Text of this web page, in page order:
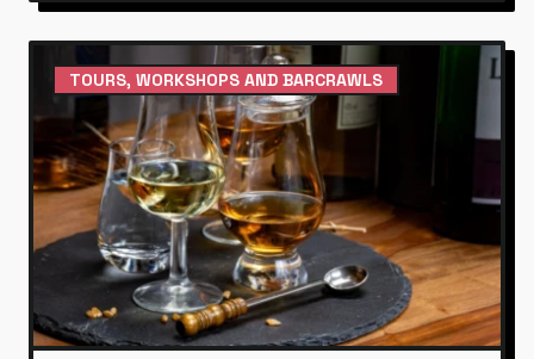
TOURS, WORKSHOPS AND BARCRAWLS